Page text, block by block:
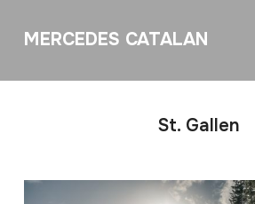
MERCEDES CATALAN
St. Gallen